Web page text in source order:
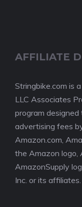
AFFILIATE
Stringbike.com is
LLC Associates
program
advertising fees
Amazon.com,
the Amazon logo,
AmazonSupply
Inc. or its affiliates.